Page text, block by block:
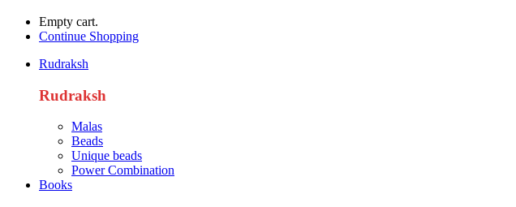
Empty cart.
Continue Shopping
Rudraksh
Rudraksh
Malas
Beads
Unique beads
Power Combination
Books